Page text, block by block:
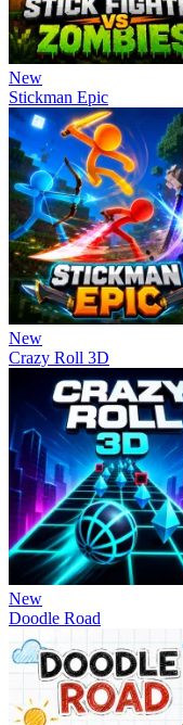
New
Stickman Epic
New
Crazy Roll 3D
New
Doodle Road